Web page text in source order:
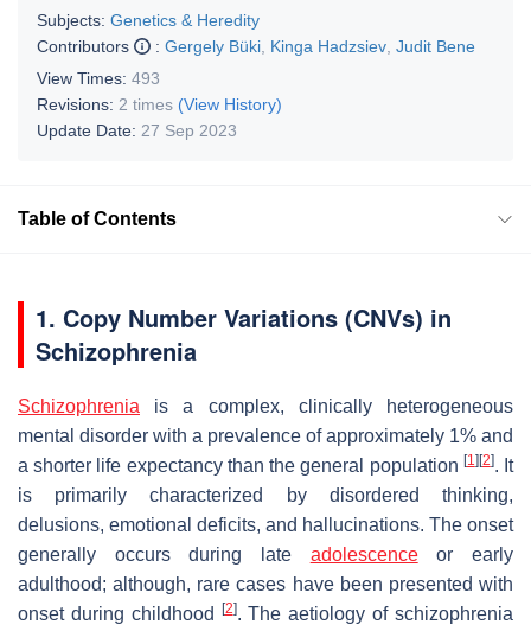
Subjects: Genetics & Heredity
Contributors
: Gergely Büki Kinga Hadzsiev Judit Bene
View Times: 493
Revisions: 2 times (View History)
Update Date: 27 Sep 2023
Table of Contents
1. Copy Number Variations (CNVs) in
Schizophrenia
Schizophrenia is a complex, clinically heterogeneous
mental disorder with a prevalence of approximately 1% and
a shorter life expectancy than the general population [1] [2]. It
is primarily characterized by disordered thinking,
delusions, emotional deficits, and hallucinations. The onset
generally occurs during late adolescenceor early
adulthood; although, rare cases have been presented with
onset during childhood
[2]. The aetiology of schizophrenia